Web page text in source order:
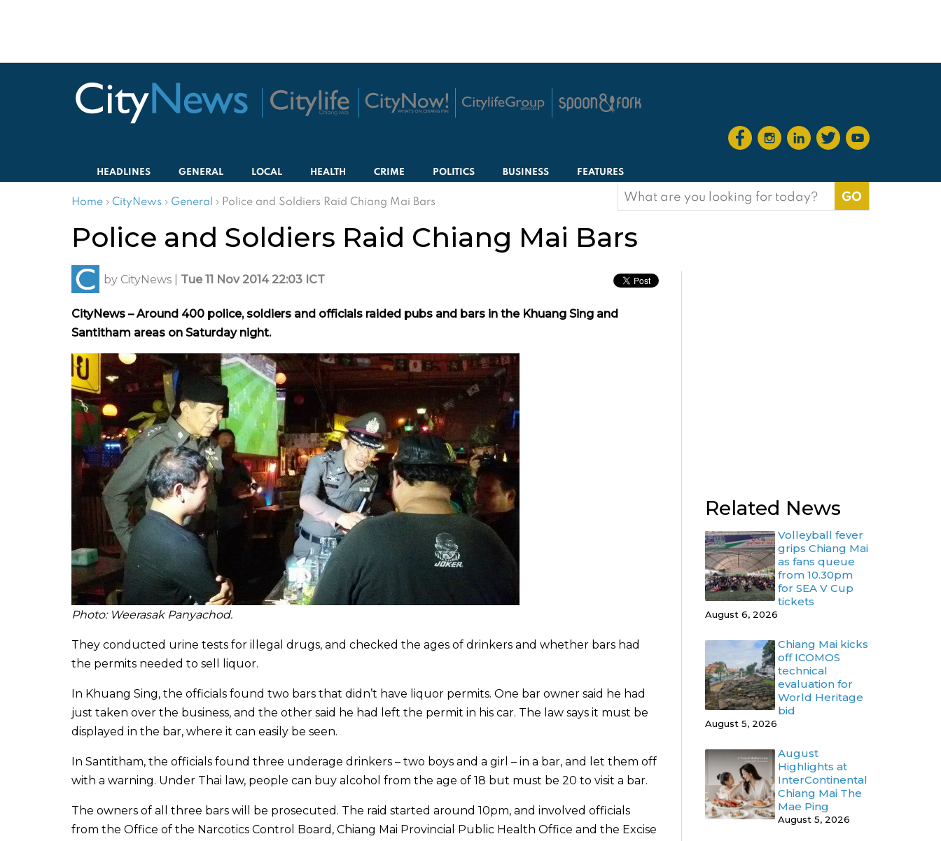
HEADLINES GENERAL LOCAL HEALTH CRIME POLITICS BUSINESS FEATURES
Home › CityNews › General › Police and Soldiers Raid Chiang Mai Bars
Search
for:
Police and Soldiers Raid Chiang Mai Bars
by CityNews Tue 11 Nov 2014 22:03 ICT
CityNews – Around 400 police, soldiers and officials raided pubs and bars in the Khuang Sing and
Santitham areas on Saturday night.
Photo: Weerasak Panyachod.
They conducted urine tests for illegal drugs, and checked the ages of drinkers and whether bars had
the permits needed to sell liquor.
In Khuang Sing, the officials found two bars that didn’t have liquor permits. One bar owner said he had
just taken over the business, and the other said he had left the permit in his car. The law says it must be
displayed in the bar, where it can easily be seen.
In Santitham, the officials found three underage drinkers – two boys and a girl – in a bar, and let them off
with a warning. Under Thai law, people can buy alcohol from the age of 18 but must be 20 to visit a bar.
The owners of all three bars will be prosecuted. The raid started around 10pm, and involved officials
from the Office of the Narcotics Control Board, Chiang Mai Provincial Public Health Office and the Excise
Related News
Volleyball fever
grips Chiang Mai
as fans queue
from 10.30pm
for SEA V Cup
tickets
August 6, 2026
Chiang Mai kicks
off ICOMOS
technical
evaluation for
World Heritage
bid
August 5, 2026
August
Highlights at
InterContinental
Chiang Mai The
Mae Ping
August 5, 2026